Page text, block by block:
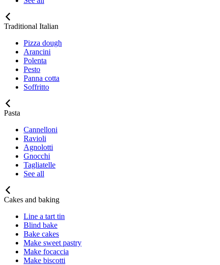
Traditional Italian
Pizza dough
Arancini
Polenta
Pesto
Panna cotta
Soffritto
Pasta
Cannelloni
Ravioli
Agnolotti
Gnocchi
Tagliatelle
See all
Cakes and baking
Line a tart tin
Blind bake
Bake cakes
Make sweet pastry
Make focaccia
Make biscotti